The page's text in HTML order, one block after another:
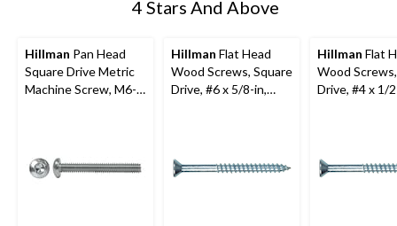
4 Stars And Above
Hillman Pan Head
Square Drive Metric
Machine Screw, M6-
Hillman Flat Head
Wood Screws, Square
Drive, #6 x 5/8-in,
Hillman Flat
Wood
Drive, #4 x 1/